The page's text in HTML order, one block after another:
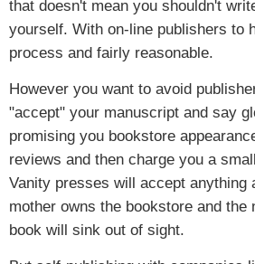
that doesn't mean you shouldn't
yourself. With on-line publishers to
process and fairly reasonable.
However you want to avoid
"accept" your manuscript and say
promising you bookstore
reviews and then charge you a
Vanity presses will accept anything
mother owns the bookstore and the
book will sink out of sight.